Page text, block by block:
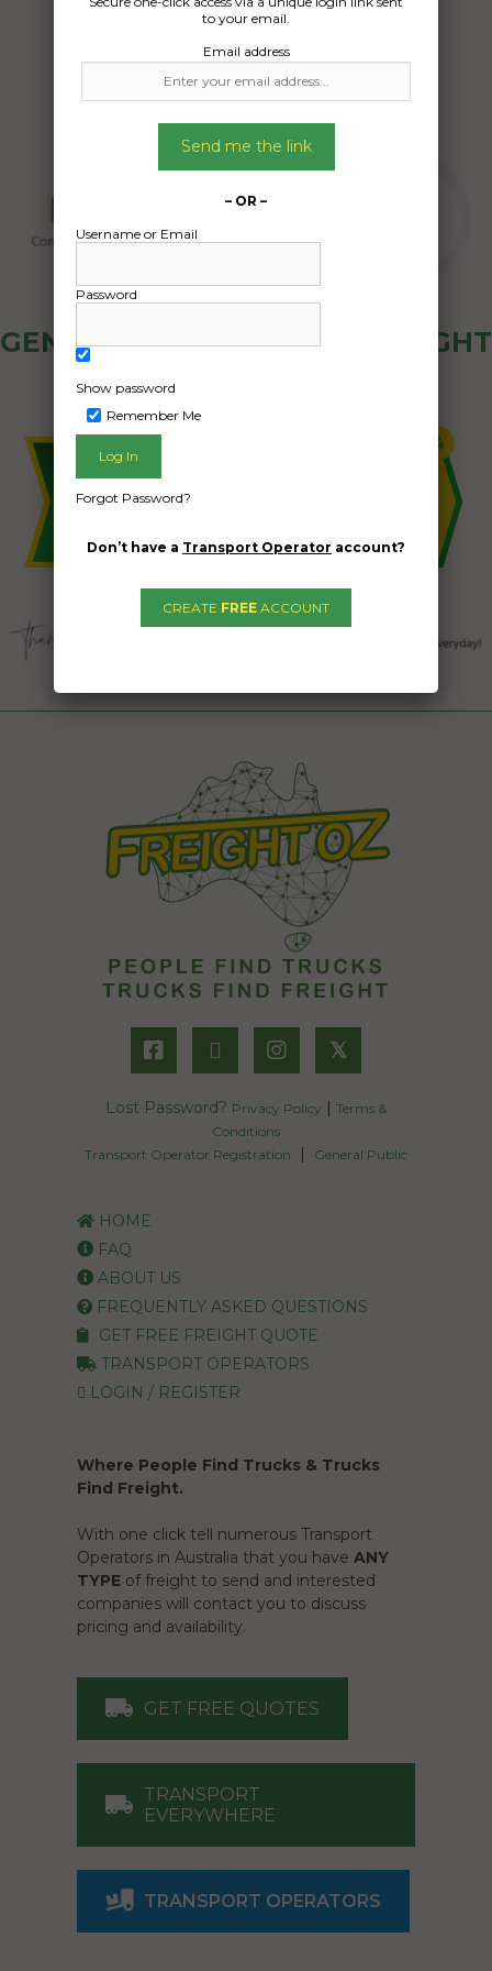
26/05/2025
GENERAL PUBLIC - HOW FREIGHT
OZ WORKS
𝕏
Lost Password? Privacy Policy | Terms &
Conditions
Transport Operator Registration
| General Public
HOME
FAQ
ABOUT US
FREQUENTLY ASKED QUESTIONS
GET FREE FREIGHT QUOTE
TRANSPORT OPERATORS
LOGIN / REGISTER
Where People Find Trucks & Trucks
Find Freight.
With one click tell numerous Transport
Operators in Australia that you have ANY
TYPE of freight to send and interested
companies will contact you to discuss
pricing and availability.
GET FREE QUOTES
TRANSPORT
EVERYWHERE
TRANSPORT OPERATORS
to your email.
Email address
Send me the link
– OR –
Username or Email
Password
Show password
Remember Me
Forgot Password?
Don’t have a Transport Operator account?
CREATE FREE ACCOUNT